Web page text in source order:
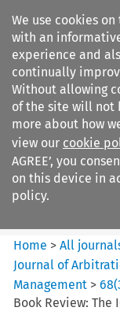
We use cookies
with an
experience and
continually
Without allowing
of the site will not
more about how
view our cookie
AGREE’, you
on this device in
policy.
Arbitration%3A
International
Home >All
Journal of
Management >68(
Book Review: The